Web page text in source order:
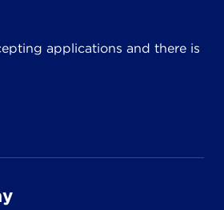
applications and there is